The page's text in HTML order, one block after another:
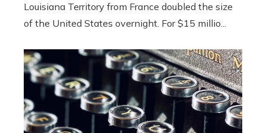
Louisiana Territory from France doubled the size
of the United States overnight. For $15 millio...